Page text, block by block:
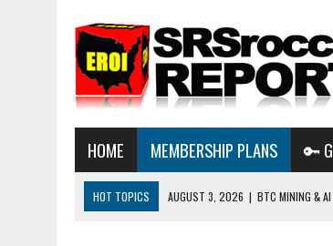
HOME MEMBERSHIP PLANS 🔑
HOT TOPICS AUGUST 3, 2026 | BTC MINING &